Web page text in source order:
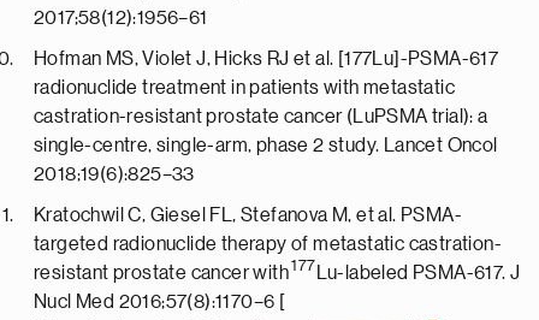
2017;58(12):1956–61
Hofman MS, Violet J, Hicks RJ et al. [177Lu]-PSMA-617
radionuclide treatment in patients with metastatic
castration-resistant prostate cancer (LuPSMA trial): a
single-centre, single-arm, phase 2 study. Lancet Oncol
2018;19(6):825–33
Kratochwil C, Giesel FL, Stefanova M, et al. PSMA-
targeted radionuclide therapy of metastatic castration-
resistant prostate cancer with177
Lu-labeled PSMA-617. J
Nucl Med 2016;57(8):1170–6 [